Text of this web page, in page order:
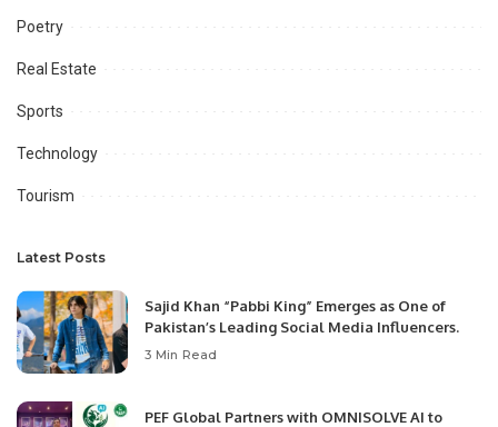
Poetry
Real Estate
Sports
Technology
Tourism
Latest Posts
Sajid Khan “Pabbi King” Emerges as One of
Pakistan’s Leading Social Media Influencers.
3 Min Read
PEF Global Partners with OMNISOLVE AI to